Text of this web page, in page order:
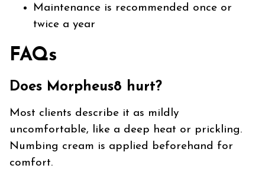
Maintenance is recommended once or
twice a year
FAQs
Does Morpheus8 hurt?
Most clients describe it as mildly
uncomfortable, like a deep heat or prickling.
Numbing cream is applied beforehand for
comfort.